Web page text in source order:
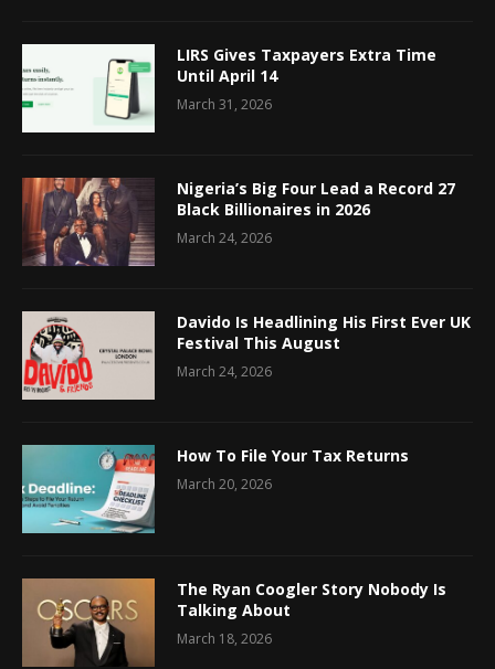
LIRS Gives Taxpayers Extra Time
Until April 14
March 31, 2026
Nigeria’s Big Four Lead a Record 27
Black Billionaires in 2026
March 24, 2026
Davido Is Headlining His First Ever UK
Festival This August
March 24, 2026
How To File Your Tax Returns
March 20, 2026
The Ryan Coogler Story Nobody Is
Talking About
March 18, 2026